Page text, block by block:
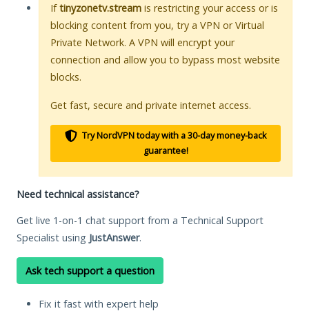
Iftinyzonetv.stream is restricting your access or is
blocking content from you, try a VPN or Virtual
Private Network. A VPN will encrypt your
connection and allow you to bypass most website
blocks.
Get fast, secure and private internet access.
Try NordVPN today with a 30-day money-back
guarantee!
Need technical assistance?
Get live 1-on-1 chat support from a Technical Support
Specialist using JustAnswer.
Ask tech support a question
Fix it fast with expert help